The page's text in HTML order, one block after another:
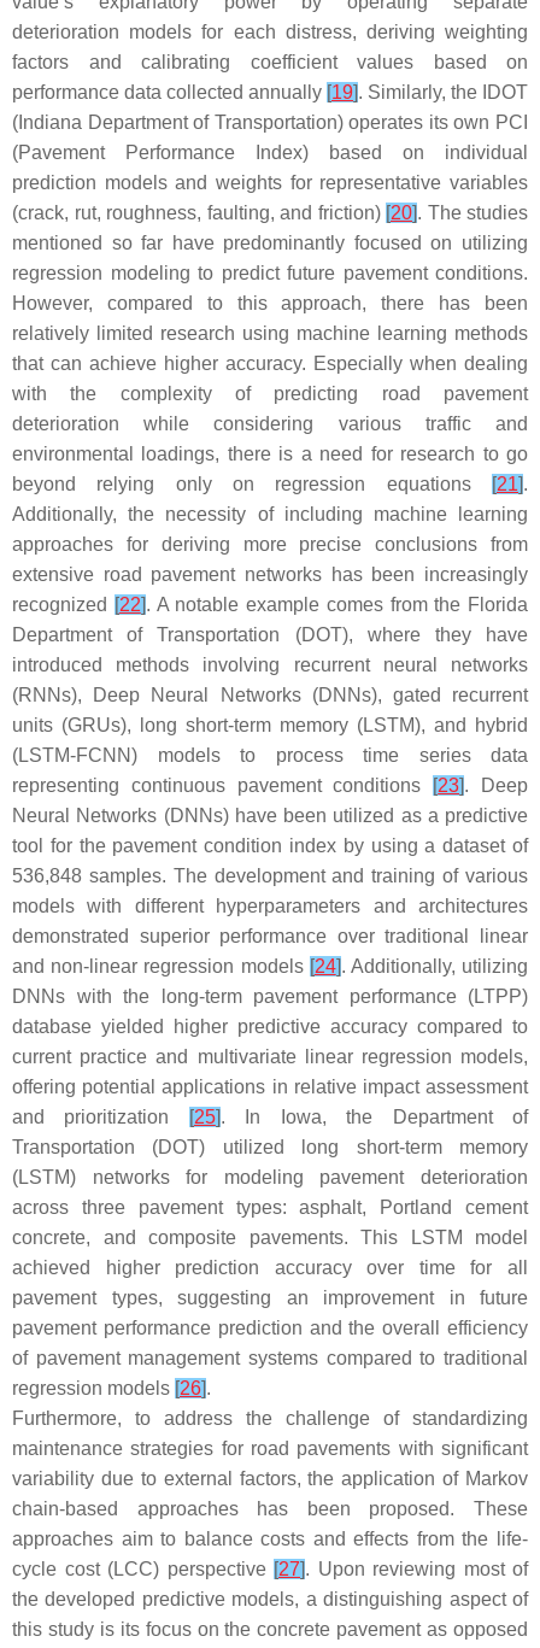
deterioration models for each distress, deriving weighting
factors and calibrating coefficient values based on
performance data collected annually [19]. Similarly, the IDOT
(Indiana Department of Transportation) operates its own PCI
(Pavement Performance Index) based on individual
prediction models and weights for representative variables
(crack, rut, roughness, faulting, and friction) [20]. The studies
mentioned so far have predominantly focused on utilizing
regression modeling to predict future pavement conditions.
However, compared to this approach, there has been
relatively limited research using machine learning methods
that can achieve higher accuracy. Especially when dealing
with the complexity of predicting road pavement
deterioration while considering various traffic and
environmental loadings, there is a need for research to go
beyond relying only on regression equations
[21].
Additionally, the necessity of including machine learning
approaches for deriving more precise conclusions from
extensive road pavement networks has been increasingly
recognized [22]. A notable example comes from the Florida
Department of Transportation (DOT), where they have
introduced methods involving recurrent neural networks
(RNNs), Deep Neural Networks (DNNs), gated recurrent
units (GRUs), long short-term memory (LSTM), and hybrid
(LSTM-FCNN) models to process time series data
representing continuous pavement conditions
[23]. Deep
Neural Networks (DNNs) have been utilized as a predictive
tool for the pavement condition index by using a dataset of
536,848 samples. The development and training of various
models with different hyperparameters and architectures
demonstrated superior performance over traditional linear
and non-linear regression models [24]. Additionally, utilizing
DNNs with the long-term pavement performance (LTPP)
database yielded higher predictive accuracy compared to
current practice and multivariate linear regression models,
offering potential applications in relative impact assessment
and prioritization
[25]. In Iowa, the Department of
Transportation (DOT) utilized long short-term memory
(LSTM) networks for modeling pavement deterioration
across three pavement types: asphalt, Portland cement
concrete, and composite pavements. This LSTM model
achieved higher prediction accuracy over time for all
pavement types, suggesting an improvement in future
pavement performance prediction and the overall efficiency
of pavement management systems compared to traditional
regression models [26].
Furthermore, to address the challenge of standardizing
maintenance strategies for road pavements with significant
variability due to external factors, the application of Markov
chain-based approaches has been proposed. These
approaches aim to balance costs and effects from the life-
cycle cost (LCC) perspective [27]. Upon reviewing most of
the developed predictive models, a distinguishing aspect of
this study is its focus on the concrete pavement as opposed